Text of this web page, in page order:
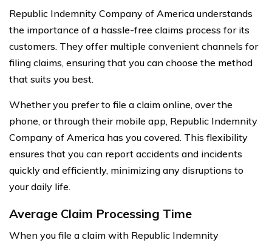
Republic Indemnity Company of America understands
the importance of a hassle-free claims process for its
customers. They offer multiple convenient channels for
filing claims, ensuring that you can choose the method
that suits you best.
Whether you prefer to file a claim online, over the
phone, or through their mobile app, Republic Indemnity
Company of America has you covered. This flexibility
ensures that you can report accidents and incidents
quickly and efficiently, minimizing any disruptions to
your daily life.
Average Claim Processing Time
When you file a claim with Republic Indemnity